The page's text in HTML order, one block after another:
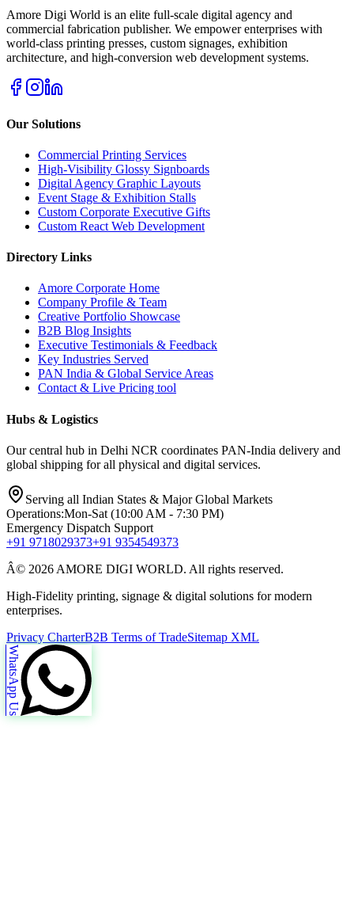
Amore Digi World is an elite full-scale digital agency and
commercial fabrication publisher. We empower enterprises with
world-class printing presses, custom signages, exhibition
architecture, and high-conversion web development systems.
Our Solutions
Commercial Printing Services
High-Visibility Glossy Signboards
Digital Agency Graphic Layouts
Event Stage & Exhibition Stalls
Custom Corporate Executive Gifts
Custom React Web Development
Directory Links
Amore Corporate Home
Company Profile & Team
Creative Portfolio Showcase
B2B Blog Insights
Executive Testimonials & Feedback
Key Industries Served
PAN India & Global Service Areas
Contact & Live Pricing tool
Hubs & Logistics
Our central hub in Delhi NCR coordinates PAN-India delivery and
global shipping for all physical and digital services.
Serving all Indian States & Major Global Markets
Operations:Mon-Sat (10:00 AM - 7:30 PM)
Emergency Dispatch Support
+91 9718029373+91 9354549373
Â© 2026 AMORE DIGI WORLD. All rights reserved.
High-Fidelity printing, signage & digital solutions for modern
enterprises.
Privacy CharterB2B Terms of TradeSitemap XML
WhatsApp Us